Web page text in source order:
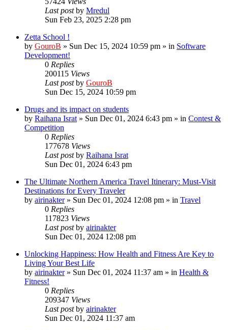
Last postby Mredul
Sun Feb 23, 2025 2:28 pm
Zetta School !
by GouroB » Sun Dec 15, 2024 10:59 pm » in Software
Development!
0 Replies
200115 Views
Last postby GouroB
Sun Dec 15, 2024 10:59 pm
Drugs and its impact on students
by Raihana Israt » Sun Dec 01, 2024 6:43 pm » in Contest &
Competition
0 Replies
177678 Views
Last postby Raihana Israt
Sun Dec 01, 2024 6:43 pm
The Ultimate Northern America Travel Itinerary: Must-Visit
Destinations for Every Traveler
by airinakter» Sun Dec 01, 2024 12:08 pm » in Travel
0 Replies
117823 Views
Last postby airinakter
Sun Dec 01, 2024 12:08 pm
Unlocking Happiness: How Health and Fitness Are Key to
Living Your Best Life
by airinakter» Sun Dec 01, 2024 11:37 am » in Health &
Fitness!
0 Replies
209347 Views
Last postby airinakter
Sun Dec 01, 2024 11:37 am